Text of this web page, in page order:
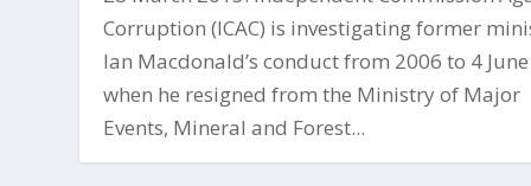
Corruption (ICAC) is investigating former
Ian Macdonald’s conduct from 2006 to 4
when he resigned from the Ministry of Major
Events, Mineral and Forest...